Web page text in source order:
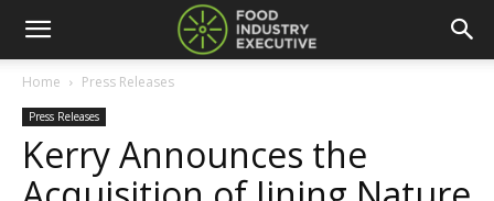
Home Press Releases
Press Releases
Kerry Announces the